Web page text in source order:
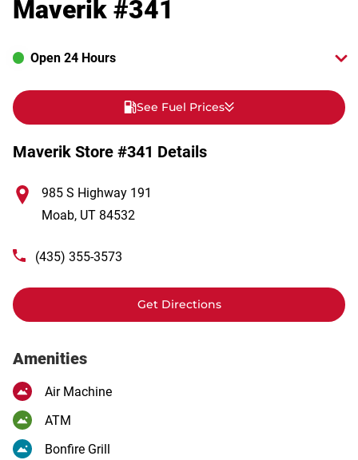
Maverik #341
Open 24 Hours
See Fuel Prices
Maverik Store #341 Details
985 S Highway 191
Moab, UT 84532
(435) 355-3573
Get Directions
Amenities
Air Machine
ATM
Bonfire Grill